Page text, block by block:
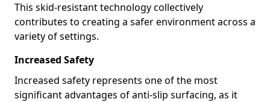
This skid-resistant technology collectively
contributes to creating a safer environment across a
variety of settings.
Increased Safety
Increased safety represents one of the most
significant advantages of anti-slip surfacing, as it